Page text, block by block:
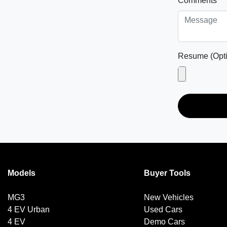
Resume
Models
MG3
4 EV Urban
4 EV
Buyer Tools
New Vehicles
Used Cars
Demo Cars